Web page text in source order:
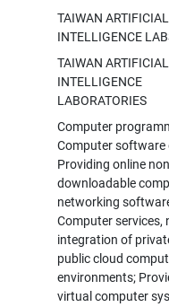
TAIWAN ARTIFICIAL
INTELLIGENCE
TAIWAN ARTIFICIAL
INTELLIGENCE
LABORATORIES
Computer
Computer software
Providing online
downloadable
networking
Computer services,
integration of
public cloud
environments;
virtual computer